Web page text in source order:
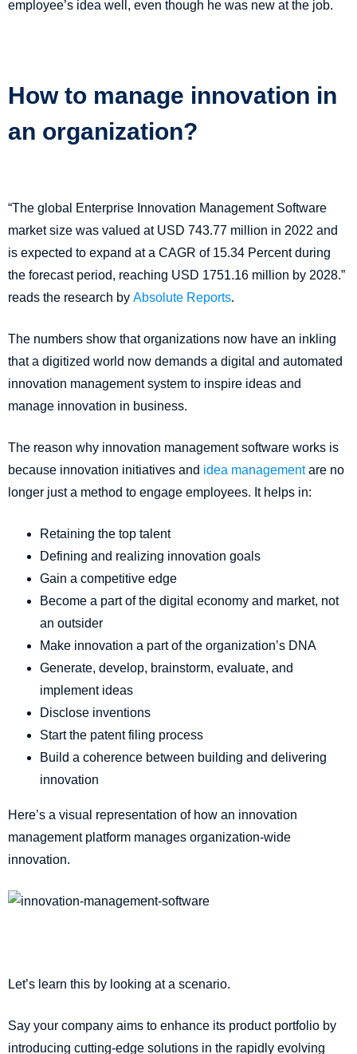
employee’s idea well, even though he was new at the job.
How to manage innovation in
an organization?
“The global Enterprise Innovation Management Software
market size was valued at USD 743.77 million in 2022 and
is expected to expand at a CAGR of 15.34 Percent during
the forecast period, reaching USD 1751.16 million by 2028.”
reads the research by Absolute Reports.
The numbers show that organizations now have an inkling
that a digitized world now demands a digital and automated
innovation management system to inspire ideas and
manage innovation in business.
The reason why innovation management software works is
because innovation initiatives and idea managementare no
longer just a method to engage employees. It helps in:
Retaining the top talent
Defining and realizing innovation goals
Gain a competitive edge
Become a part of the digital economy and market, not
an outsider
Make innovation a part of the organization’s DNA
Generate, develop, brainstorm, evaluate, and
implement ideas
Disclose inventions
Start the patent filing process
Build a coherence between building and delivering
innovation
Here’s a visual representation of how an innovation
management platform manages organization-wide
innovation.
Let’s learn this by looking at a scenario.
Say your company aims to enhance its product portfolio by
introducing cutting-edge solutions in the rapidly evolving